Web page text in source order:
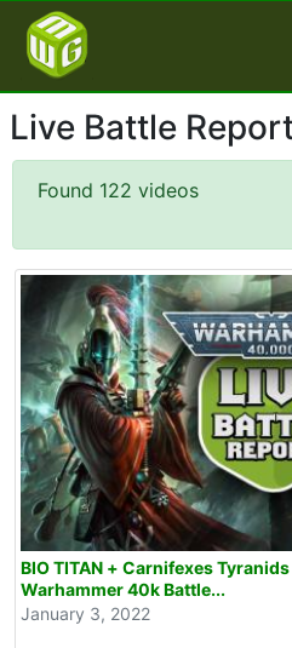
Live Battle
Found 122 videos
BIO TITAN + Carnifexes
Warhammer 40k Battle...
January 3, 2022